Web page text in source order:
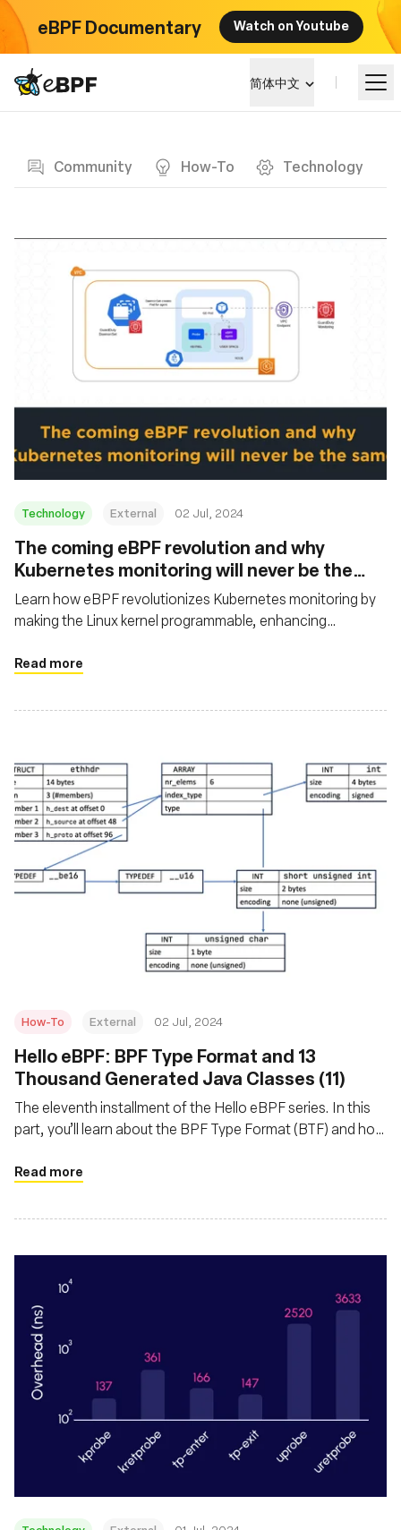
eBPF Documentary Watch on Youtube
eBPF logo 简体中文
Community How-To Technology
Technology External 02 Jul, 2024
The coming eBPF revolution and why
Kubernetes monitoring will never be the
same
Learn how eBPF revolutionizes Kubernetes monitoring by
making the Linux kernel programmable, enhancing
history of eBPF, its core use cases, and examples of major
Read more
How-To External 02 Jul, 2024
Hello eBPF: BPF Type Format and 13
Thousand Generated Java Classes (11)
The eleventh installment of the Hello eBPF series. In this
part, you’ll learn about the BPF Type Format (BTF) and how
Read more
学习